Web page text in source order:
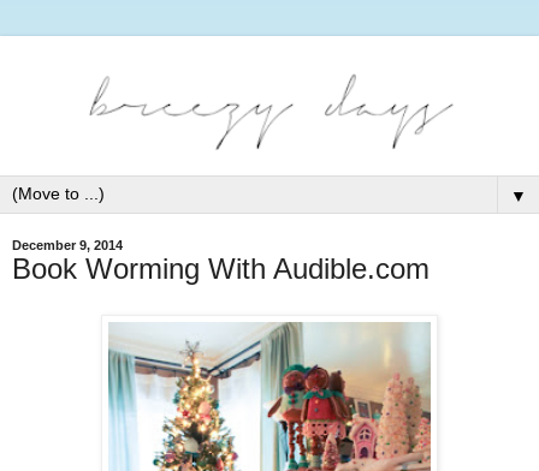
▼
December 9, 2014
Book Worming With Audible.com